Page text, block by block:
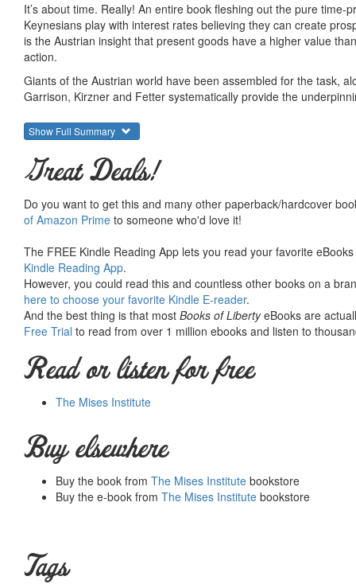
It’s about time. Really! An entire book fleshing out the pure
Keynesians play with interest rates believing they can create
is the Austrian insight that present goods have a higher value
action.
Giants of the Austrian world have been assembled for the task,
Garrison, Kirzner and Fetter systematically provide the
survive.”
From Douglas French’s foreward:
The following essays parse through the
interest, but more importantly go to the core of
economy further from recovery while at the
malinvestment.
• Foreword by Douglas E. French
Time Preference - By Murray N. Rothbard
Human Action: The Rate of Interest - By Ludwig von Mises
In Defense of the Misesian Theory of Interest - By Roger
Interest Theories, Old and New - By Frank A. Fetter
Professor Rothbard and the Theory of Interest - By Roger
• Index
benefactors. Books of Liberty is eternally grateful to all of
way you can.
Show Full Summary
Great Deals!
Do you want to get this and many other paperback/hardcover
of Amazon Prime to someone who'd love it!
The FREE Kindle Reading App lets you read your favorite
Kindle Reading App.
However, you could read this and countless other books on a
here to choose your favorite Kindle E-reader.
And the best thing is that most Books of LibertyeBooks are
Free Trial to read from over 1 million ebooks and listen to
Read or listen for free
The Mises Institute
Buy elsewhere
Buy the book from The Mises Institute bookstore
Buy the e-book from The Mises Institute bookstore
Tags